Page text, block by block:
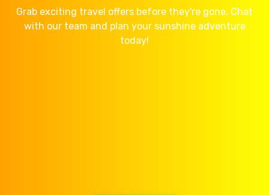
Grab exciting travel offers before they're gone. Chat
with our team and plan your sunshine adventure
today!